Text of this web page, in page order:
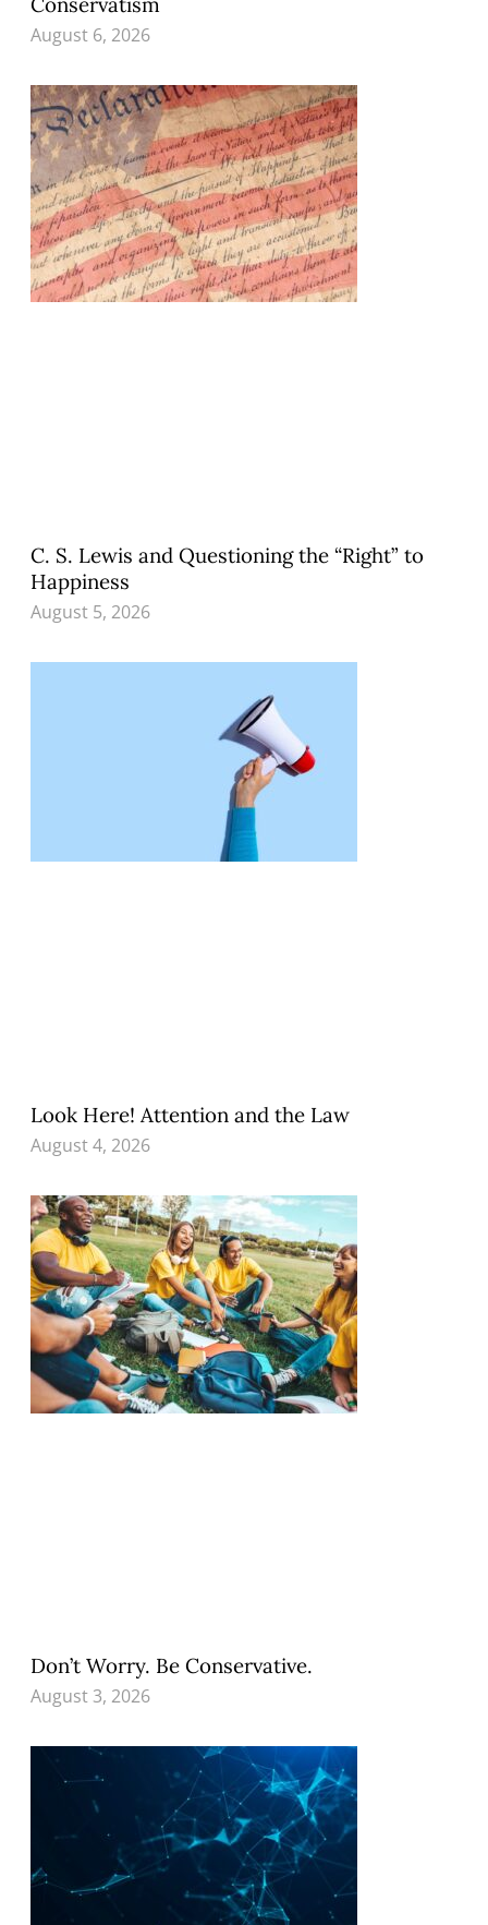
August 6, 2026
C. S. Lewis and Questioning the “Right” to
Happiness
August 5, 2026
Look Here! Attention and the Law
August 4, 2026
Don’t Worry. Be Conservative.
August 3, 2026